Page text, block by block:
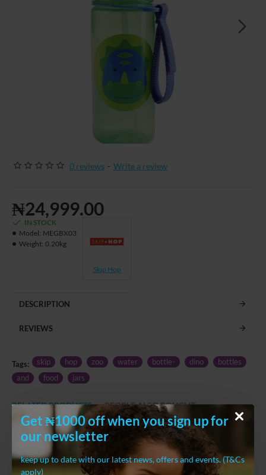
Get ₦1000 off when you sign up for
our newsletter
keep up to date with our latest news, offers and events. (T&Cs
apply)
0 reviews - Write a review
₦24,999.00
IN STOCK
Model: MEGBX03
Weight: 0.20kg
Skip Hop
DESCRIPTION
REVIEWS
Tags: skip hop zoo water bottle- dino
bottles
and
food jars
RELATED PRODUCTS PEOPLE ALSO BOUGHT